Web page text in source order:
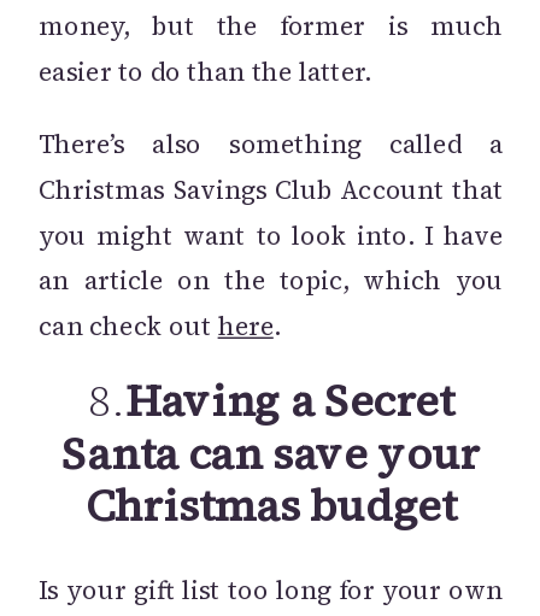
money, but the former is much
easier to do than the latter.
There’s also something called a
Christmas Savings Club Account that
you might want to look into. I have
an article on the topic, which you
can check out here.
8.Having a Secret
Santa can save your
Christmas budget
Is your gift list too long for your own